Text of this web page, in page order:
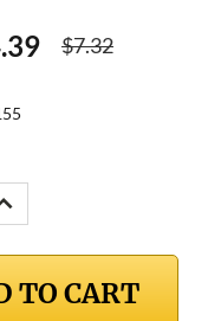
$7.32
TO CART